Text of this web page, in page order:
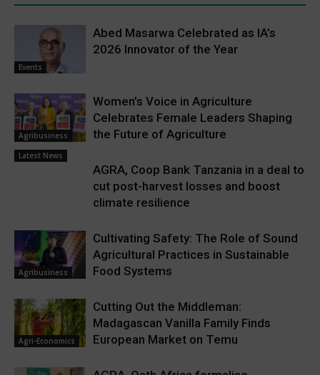
Events
Abed Masarwa Celebrated as IA’s
2026 Innovator of the Year
Agribusiness
Women’s Voice in Agriculture
Celebrates Female Leaders Shaping
the Future of Agriculture
Latest News
AGRA, Coop Bank Tanzania in a deal to
cut post-harvest losses and boost
climate resilience
Agribusiness
Cultivating Safety: The Role of Sound
Agricultural Practices in Sustainable
Food Systems
Agri-Economics
Cutting Out the Middleman:
Madagascan Vanilla Family Finds
European Market on Temu